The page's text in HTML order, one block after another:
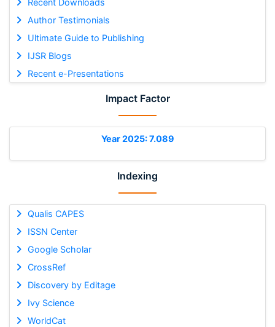
Recent Downloads
Author Testimonials
Ultimate Guide to Publishing
IJSR Blogs
Recent e-Presentations
Impact Factor
Year 2025: 7.089
Indexing
Qualis CAPES
ISSN Center
Google Scholar
CrossRef
Discovery by Editage
Ivy Science
WorldCat